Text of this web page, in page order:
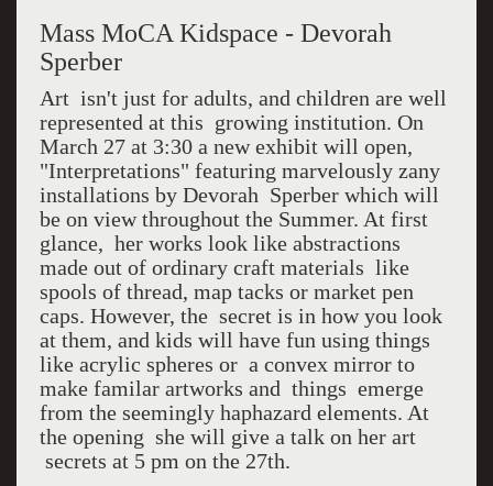
Mass MoCA Kidspace - Devorah
Sperber
Art isn't just for adults, and children are well
represented at this growing institution. On
March 27 at 3:30 a new exhibit will open,
"Interpretations" featuring marvelously zany
installations by Devorah Sperber which will
be on view throughout the Summer. At first
glance, her works look like abstractions
made out of ordinary craft materials like
spools of thread, map tacks or market pen
caps. However, the secret is in how you look
at them, and kids will have fun using things
like acrylic spheres or a convex mirror to
make familar artworks and things emerge
from the seemingly haphazard elements. At
the opening she will give a talk on her art
secrets at 5 pm on the 27th.